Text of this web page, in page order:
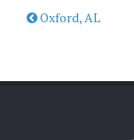
Oxford, AL